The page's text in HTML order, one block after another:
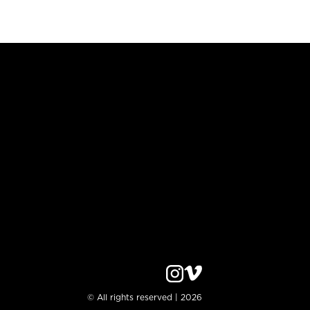
© All rights reserved | 2026